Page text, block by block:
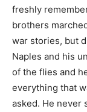
freshly
brothers
war stories, but
Naples and his
of the flies and
everything that
asked. He never